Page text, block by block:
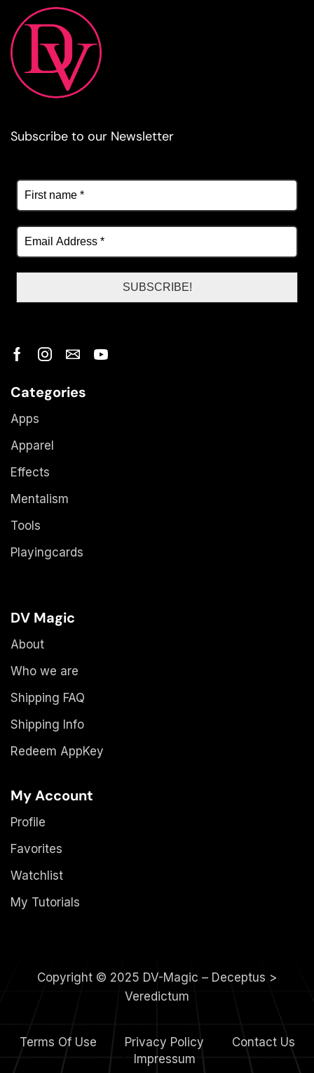
Subscribe to our Newsletter
Categories
Apps
Apparel
Effects
Mentalism
Tools
Playingcards
DV Magic
About
Who we are
Shipping FAQ
Shipping Info
Redeem AppKey
My Account
Profile
Favorites
Watchlist
My Tutorials
Copyright © 2025 DV-Magic – Deceptus >
Veredictum
Terms Of Use Privacy Policy
Contact Us
Impressum